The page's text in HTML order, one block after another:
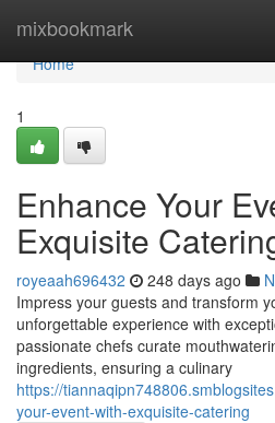
mixbookmark
Home
Home
1
Enhance Your
Exquisite
royeaah696432 248 days ago
Impress your guests and transform
unforgettable experience with
passionate chefs curate
ingredients, ensuring a culinary
https://
your-event-with-exquisite-catering